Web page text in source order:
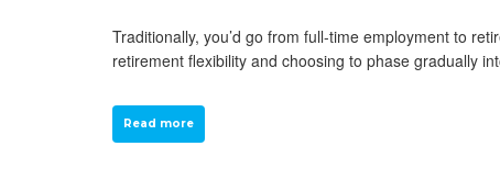
Traditionally, you’d go from full-time employment to
retirement flexibility and choosing to phase gradually
Read more